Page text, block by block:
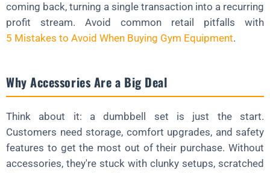
coming back, turning a single transaction into a recurring
profit stream. Avoid common retail pitfalls with
5 Mistakes to Avoid When Buying Gym Equipment.
Why Accessories Are a Big Deal
Think about it: a dumbbell set is just the start.
Customers need storage, comfort upgrades, and safety
features to get the most out of their purchase. Without
accessories, they're stuck with clunky setups, scratched